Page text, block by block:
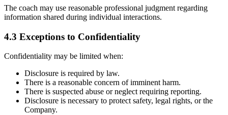
The coach may use reasonable professional judgment regarding
information shared during individual interactions.
4.3 Exceptions to Confidentiality
Confidentiality may be limited when:
Disclosure is required by law.
There is a reasonable concern of imminent harm.
There is suspected abuse or neglect requiring reporting.
Disclosure is necessary to protect safety, legal rights, or the
Company.